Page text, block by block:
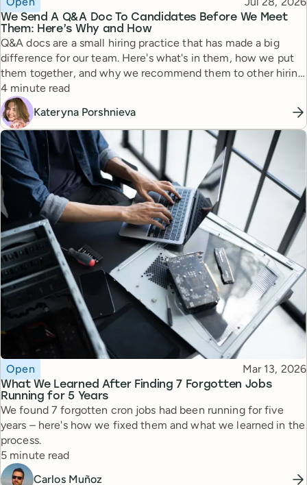
We Send A Q&A Doc To Candidates Before We Meet
Them: Here’s Why and How
Q&A docs are a small hiring practice that has made a big
difference for our team. Here's what's in them, how we put
them together, and why we recommend them to other hiring
managers.
Reading time
4 minute read
Kateryna Porshnieva
What We Learned After Finding 7 Forgotten Jobs
Running for 5 Years
Topic
Open Published
Mar 13, 2026
We found 7 forgotten cron jobs had been running for five
years – here's how we fixed them and what we learned in the
process.
Reading time
5 minute read
Carlos Muñoz